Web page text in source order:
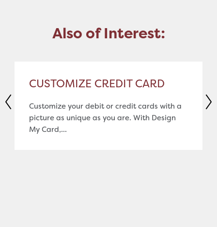
Also of Interest:
CUSTOMIZE CREDIT CARD
Customize your debit or credit cards with a
picture as unique as you are. With Design
My Card,...